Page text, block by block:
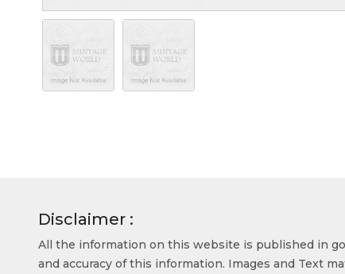
Disclaimer :
All the information on this website is published in
and accuracy of this information. Images and Text